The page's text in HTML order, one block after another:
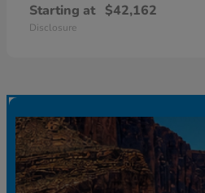
Starting at $42,162
Disclosure